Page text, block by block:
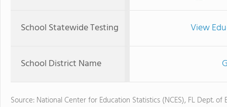
School Statewide Testing View
School District Name
Source: National Center for Education Statistics (NCES), FL Dept. of